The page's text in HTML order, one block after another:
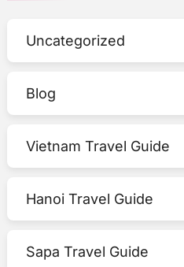
Uncategorized
Blog
Vietnam Travel Guide
Hanoi Travel Guide
Sapa Travel Guide